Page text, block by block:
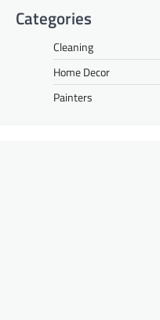
Categories
Cleaning
Home Decor
Painters